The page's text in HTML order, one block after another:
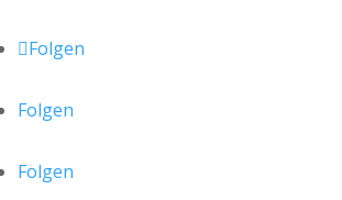
Folgen
Folgen
Folgen